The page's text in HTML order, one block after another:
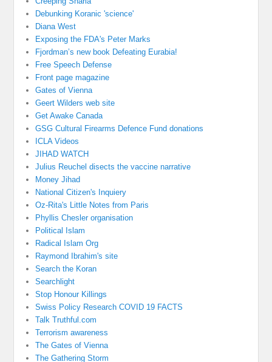
Debunking Koranic 'science'
Diana West
Exposing the FDA's Peter Marks
Fjordman’s new book Defeating Eurabia!
Free Speech Defense
Front page magazine
Gates of Vienna
Geert Wilders web site
Get Awake Canada
GSG Cultural Firearms Defence Fund donations
ICLA Videos
JIHAD WATCH
Julius Reuchel disects the vaccine narrative
Money Jihad
National Citizen's Inquiery
Oz-Rita's Little Notes from Paris
Phyllis Chesler organisation
Political Islam
Radical Islam Org
Raymond Ibrahim's site
Search the Koran
Searchlight
Stop Honour Killings
Swiss Policy Research COVID 19 FACTS
Talk Truthful.com
Terrorism awareness
The Gates of Vienna
The Gathering Storm